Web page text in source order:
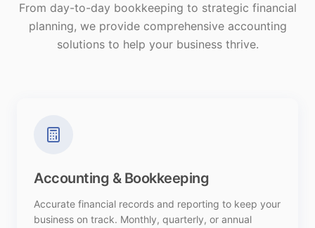
From day-to-day bookkeeping to strategic financial
planning, we provide comprehensive accounting
solutions to help your business thrive.
Accounting & Bookkeeping
Accurate financial records and reporting to keep your
business on track. Monthly, quarterly, or annual